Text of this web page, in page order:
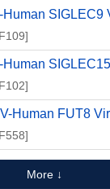
SIGLEC9
Human FUT8
More ↓